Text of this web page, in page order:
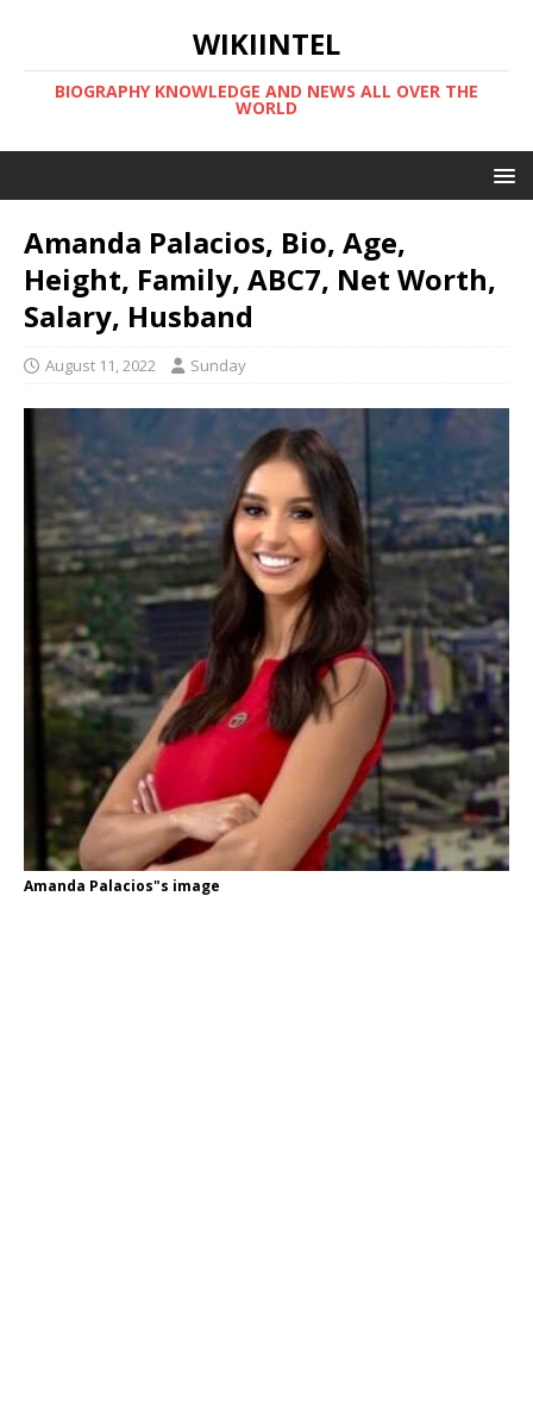
WIKIINTEL
BIOGRAPHY KNOWLEDGE AND NEWS ALL OVER THE
WORLD
Amanda Palacios, Bio, Age,
Height, Family, ABC7, Net Worth,
Salary, Husband
August 11, 2022 Sunday
Amanda Palacios"s image